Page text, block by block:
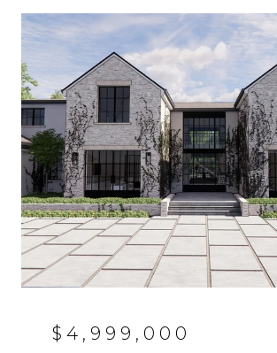
$4,999,000